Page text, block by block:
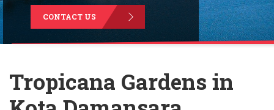
Contact UsCONTACT US
Tropicana Gardens in